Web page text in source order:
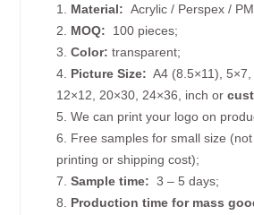
1. Material: Acrylic / Perspex /
2. MOQ: 100 pieces;
3.Color:transparent;
4. Picture Size: A4 (8.5×11), 5×7,
12×12, 20×30, 24×36, inch or
5. We can print your logo on
6. Free samples for small size
printing or shipping cost);
7.Sample time: 3 – 5 days;
8. Production time for mass